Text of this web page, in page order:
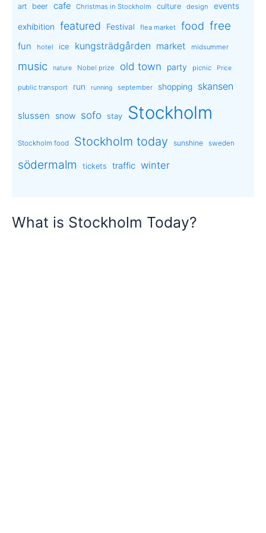
art beer cafe Christmas in Stockholm culture design events
exhibition featured Festival flea market food free
fun hotel ice kungsträdgården market midsummer
music nature Nobel prize old town party picnic Price
public transport run running september shopping skansen
slussen snow sofo stay Stockholm
Stockholm food Stockholm today sunshine sweden
södermalm tickets traffic winter
What is Stockholm Today?